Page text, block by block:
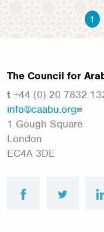
Pagination 1
The Council for
t +44 (0) 20 7832
info@caabu.org
1 Gough Square
London
EC4A 3DE
facebook twitter